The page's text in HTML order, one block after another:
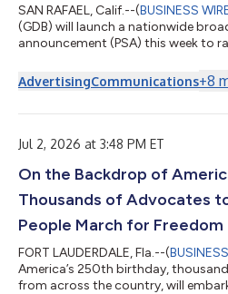
SAN RAFAEL, Calif.--(BUSINESS
(GDB) will launch a nationwide
announcement (PSA) this week to
access by businesses, despite such
law in the U.S. and Canada.The 60-
Disabilities Act (ADA) i...
AdvertisingCommunications+8
Jul 2, 2026 at 3:48 PM ET
On the Backdrop of
Thousands of Advocates
People March for Freedom
FORT LAUDERDALE, Fla.--(
America’s 250th birthday,
from across the country, will